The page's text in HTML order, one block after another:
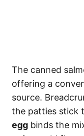
The canned
offering a
source.
the patties stick
egg binds the